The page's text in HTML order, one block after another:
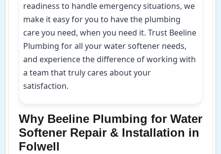
readiness to handle emergency situations, we
make it easy for you to have the plumbing
care you need, when you need it. Trust Beeline
Plumbing for all your water softener needs,
and experience the difference of working with
a team that truly cares about your
satisfaction.
Why Beeline Plumbing for Water
Softener Repair & Installation in
Folwell